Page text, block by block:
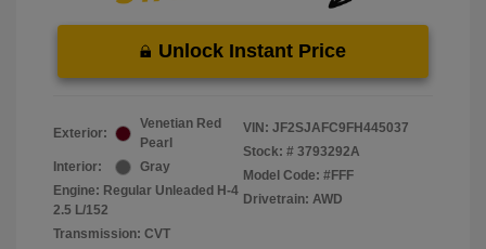
Unlock Instant Price
Exterior:
Venetian Red
Pearl
Interior:
Gray
Engine: Regular Unleaded H-4
2.5 L/152
Transmission: CVT
VIN: JF2SJAFC9FH445037
Stock: # 3793292A
Model Code: #FFF
Drivetrain: AWD